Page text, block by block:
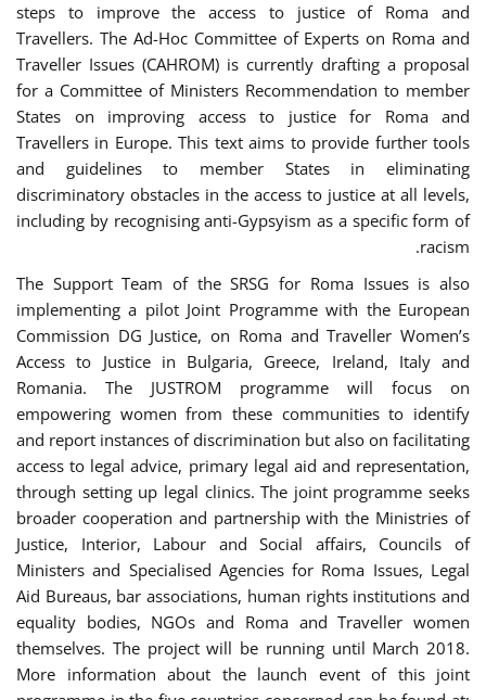
steps to improve the access to justice of Roma and
Travellers. The Ad-Hoc Committee of Experts on Roma and
Traveller Issues (CAHROM) is currently drafting a proposal
for a Committee of Ministers Recommendation to member
States on improving access to justice for Roma and
Travellers in Europe. This text aims to provide further tools
and guidelines to member States in eliminating
discriminatory obstacles in the access to justice at all levels,
including by recognising anti-Gypsyism as a specific form of
racism.
The Support Team of the SRSG for Roma Issues is also
implementing a pilot Joint Programme with the European
Commission DG Justice, on Roma and Traveller Women’s
Access to Justice in Bulgaria, Greece, Ireland, Italy and
Romania. The JUSTROM programme will focus on
empowering women from these communities to identify
and report instances of discrimination but also on facilitating
access to legal advice, primary legal aid and representation,
through setting up legal clinics. The joint programme seeks
broader cooperation and partnership with the Ministries of
Justice, Interior, Labour and Social affairs, Councils of
Ministers and Specialised Agencies for Roma Issues, Legal
Aid Bureaus, bar associations, human rights institutions and
equality bodies, NGOs and Roma and Traveller women
themselves. The project will be running until March 2018.
More information about the launch event of this joint